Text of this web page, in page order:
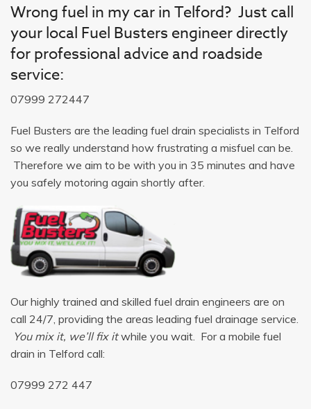
Wrong fuel in my car in Telford? Just call
your local Fuel Busters engineer directly
for professional advice and roadside
service:
07999 272447
Fuel Busters are the leading fuel drain specialists in Telford
so we really understand how frustrating a misfuel can be.
Therefore we aim to be with you in 35 minutes and have
you safely motoring again shortly after.
Our highly trained and skilled fuel drain engineers are on
call 24/7, providing the areas leading fuel drainage service.
You mix it, we’ll fix itwhile you wait. For a mobile fuel
drain in Telford call:
07999 272 447